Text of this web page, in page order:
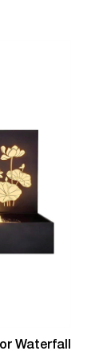
Waterfall